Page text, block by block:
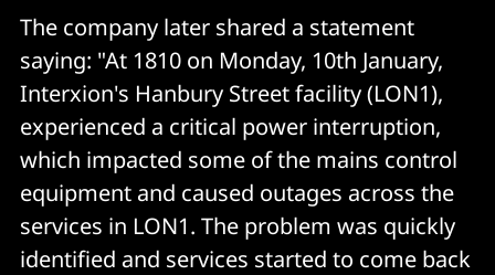
The company later shared a statement
saying: "At 1810 on Monday, 10th January,
Interxion's Hanbury Street facility (LON1),
experienced a critical power interruption,
which impacted some of the mains control
equipment and caused outages across the
services in LON1. The problem was quickly
identified and services started to come back